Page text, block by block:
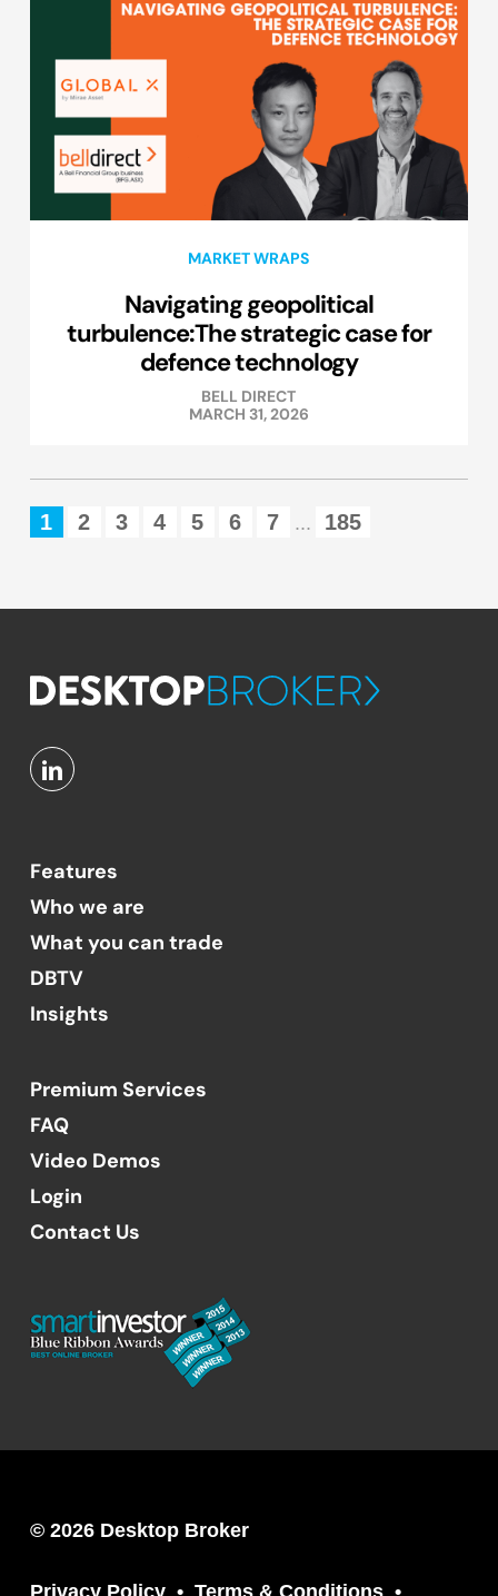
MARKET WRAPS
Navigating geopolitical
turbulence:The strategic case for
defence technology
BELL DIRECT
MARCH 31, 2026
1 2 3 4 5 6 7 ... 185
Features
Who we are
What you can trade
DBTV
Insights
Premium Services
FAQ
Video Demos
Login
Contact Us
© 2026 Desktop Broker